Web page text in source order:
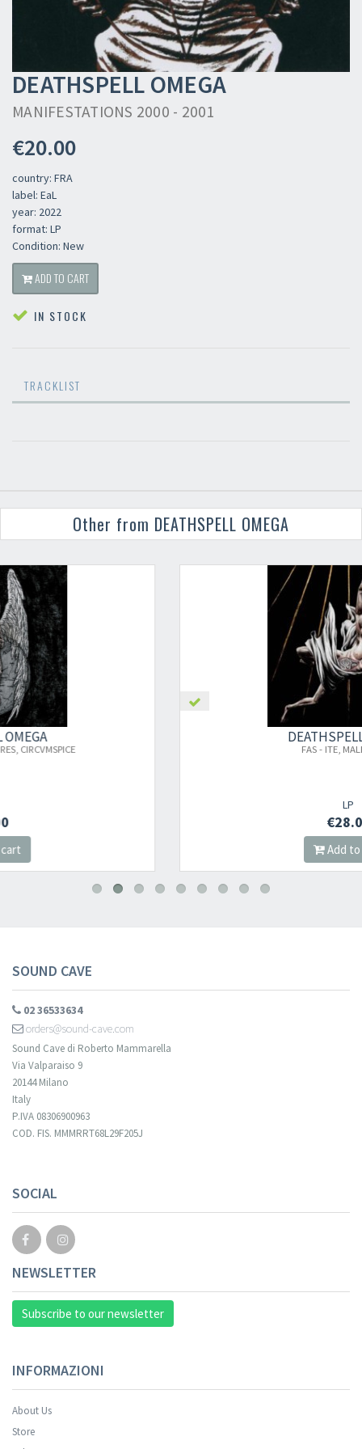
DEATHSPELL OMEGA
MANIFESTATIONS 2000 - 2001
€20.00
country: FRA
label: EaL
year: 2022
format: LP
Condition: New
ADD TO CART
IN STOCK
TRACKLIST
Other from DEATHSPELL OMEGA
SOUND CAVE
02 36533634
orders@sound-cave.com
Sound Cave di Roberto Mammarella
Via Valparaiso 9
20144 Milano
Italy
P.IVA 08306900963
COD. FIS. MMMRRT68L29F205J
SOCIAL
NEWSLETTER
Subscribe to our newsletter
INFORMAZIONI
About Us
Store
×
​​​​​​Subscribe to
newsletter and be always up-to-date with
new arrivals, latest restocks and current promotions!